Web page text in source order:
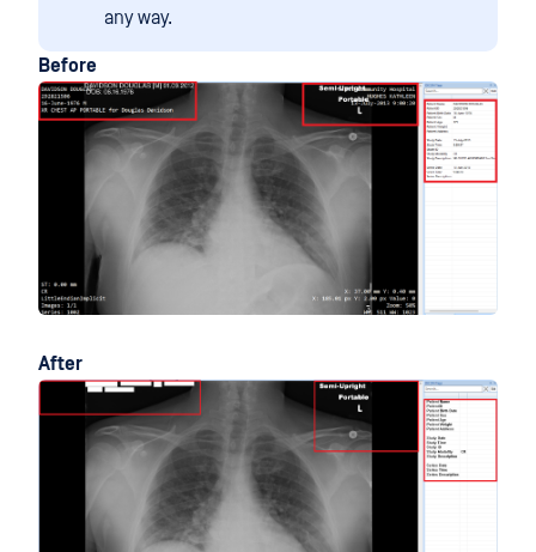
any way.
Before
After